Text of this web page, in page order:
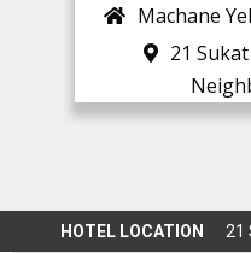
Machane
21
HOTEL LOCATION 21